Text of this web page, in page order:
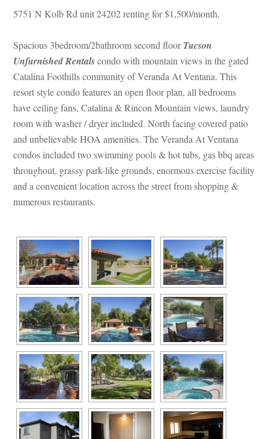
5751 N Kolb Rd unit 24202 renting for $1,500/month.
Spacious 3bedroom/2bathroom second floor Tucson
Unfurnished Rentals condo with mountain views in the gated
Catalina Foothills community of Veranda At Ventana. This
resort style condo features an open floor plan, all bedrooms
have ceiling fans, Catalina & Rincon Mountain views, laundry
room with washer / dryer included. North facing covered patio
and unbelievable HOA amenities. The Veranda At Ventana
condos included two swimming pools & hot tubs, gas bbq areas
throughout, grassy park-like grounds, enormous exercise facility
and a convenient location across the street from shopping &
merous restaurants.